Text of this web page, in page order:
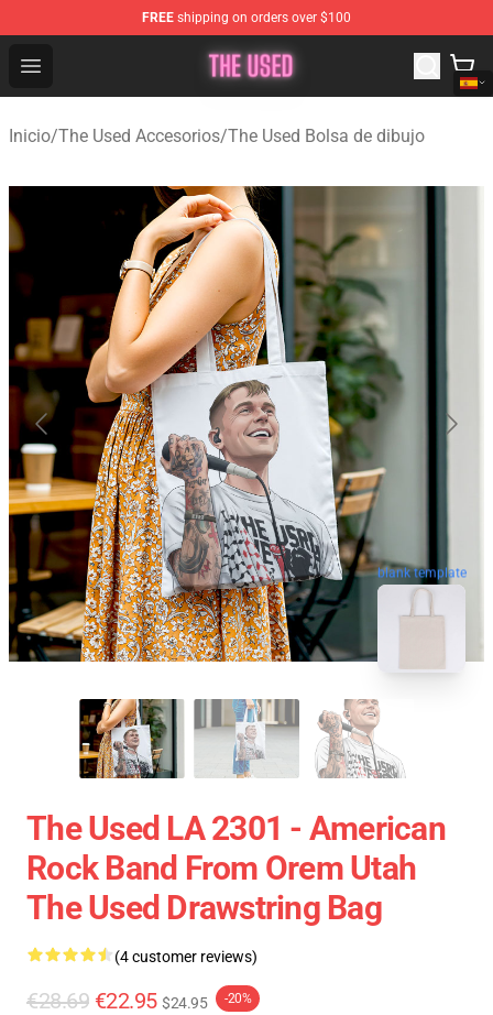
FREE shipping on orders over $100
Open menu
The Used Store - Official The Used Merchandise Shop
Inicio/The Used Accesorios/The Used Bolsa de dibujo
blank template
The Used LA 2301 - American
Rock Band From Orem Utah
The Used Drawstring Bag
(4 customer reviews)
€28.69 €22.95 $24.95 -20%